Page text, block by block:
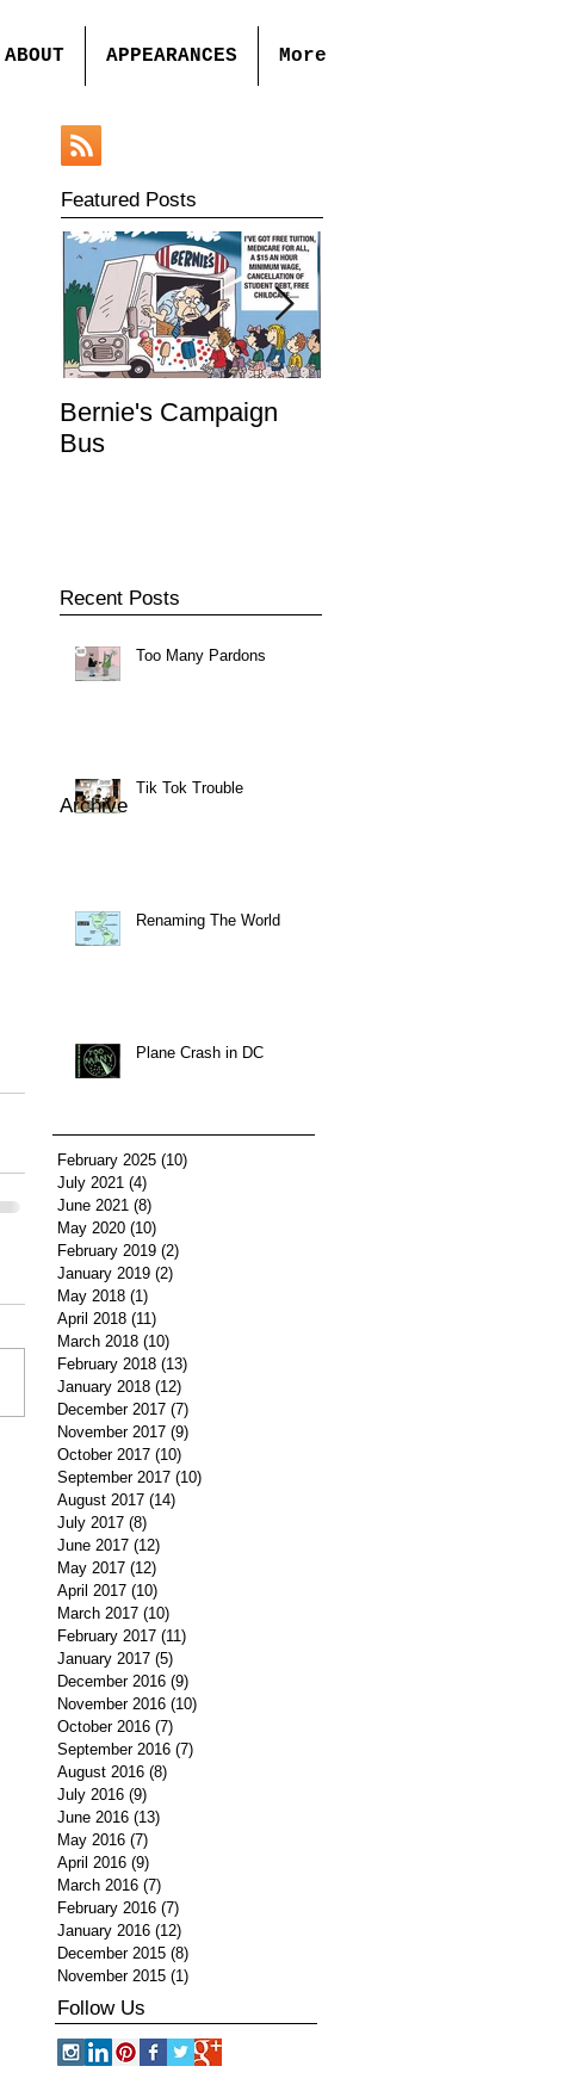
ABOUT APPEARANCES More
Featured Posts
Bernie's Campaign
Bus
Recent Posts
Too Many Pardons
Tik Tok Trouble
Renaming The World
Plane Crash in DC
Archive
February 2025 (10)
July 2021 (4)
June 2021 (8)
May 2020 (10)
February 2019 (2)
January 2019 (2)
May 2018 (1)
April 2018 (11)
March 2018 (10)
February 2018 (13)
January 2018 (12)
December 2017 (7)
November 2017 (9)
October 2017 (10)
September 2017 (10)
August 2017 (14)
July 2017 (8)
June 2017 (12)
May 2017 (12)
April 2017 (10)
March 2017 (10)
February 2017 (11)
January 2017 (5)
December 2016 (9)
November 2016 (10)
October 2016 (7)
September 2016 (7)
August 2016 (8)
July 2016 (9)
June 2016 (13)
May 2016 (7)
April 2016 (9)
March 2016 (7)
February 2016 (7)
January 2016 (12)
December 2015 (8)
November 2015 (1)
Follow Us